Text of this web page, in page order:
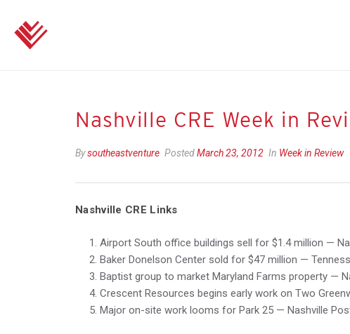
Nashville CRE Week in
Bysoutheastventure PostedMarch 23, 2012 In Week in Review
Nashville CRE Links
Airport South office buildings sell for $1.4 million —
Baker Donelson Center sold for $47 million —
Baptist group to market Maryland Farms property —
Crescent Resources begins early work on Two
Major on-site work looms for Park 25 — Nashville